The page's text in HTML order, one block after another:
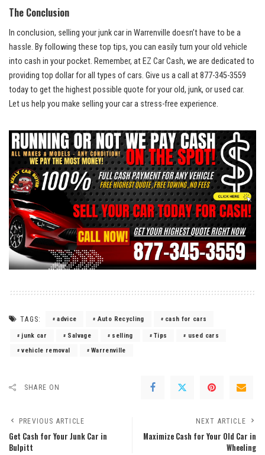
The‌ Conclusion
In conclusion, selling your junk ‍car ​in Warrenville doesn’t have ‌to be a
hassle. By following these top tips, you⁤ can easily turn your old vehicle
into cash in ‌your​ pocket. Remember, at EZ‌ Car Cash, we are dedicated to
providing top dollarfor all⁤ types of cars. ​Give ⁢us‌ a call at 877-345-3559
today to get the highest ‌possible quote ​for your​ old, ‍junk, or used‍ car.
Let⁣ us‍ help you make selling your ‌car a ‍stress-free experience.
TAGS: advice Auto Recycling cash for cars
junk car Salvage selling Tips
used cars
vehicle removal
Warrenville
SHARE ON
PREVIOUS ARTICLE
Get Cash for Your Junk Car in
Bulpitt
NEXT ARTICLE
Maximize Cash for Your Old Car in
Wheeling